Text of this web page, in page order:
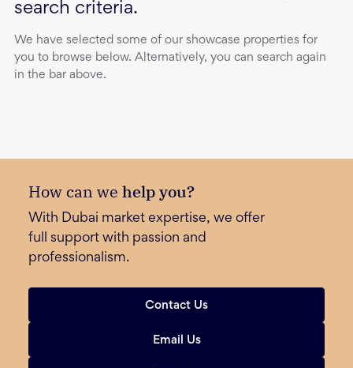
search criteria.
We have selected some of our showcase properties for
you to browse below. Alternatively, you can search again
in the bar above.
How can we help you?
With Dubai market expertise, we offer
full support with passion and
professionalism.
Contact Us
Email Us